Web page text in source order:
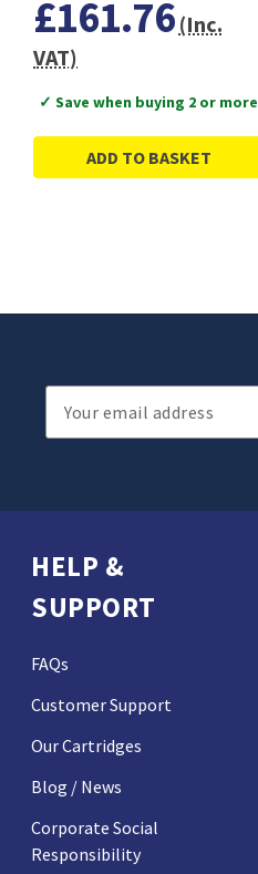
Design
£161.76 (Inc.
VAT)
✓ Save when buying 2 or more
ADD TO BASKET
Email
Address
HELP &
SUPPORT
FAQs
Customer Support
Our Cartridges
Blog / News
Corporate Social
Responsibility